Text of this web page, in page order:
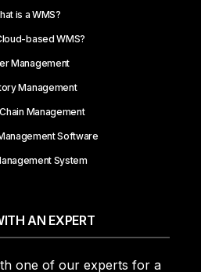
is a WMS?
based WMS?
Management
Management
Management
Software
System
AN EXPERT
one of our experts for a